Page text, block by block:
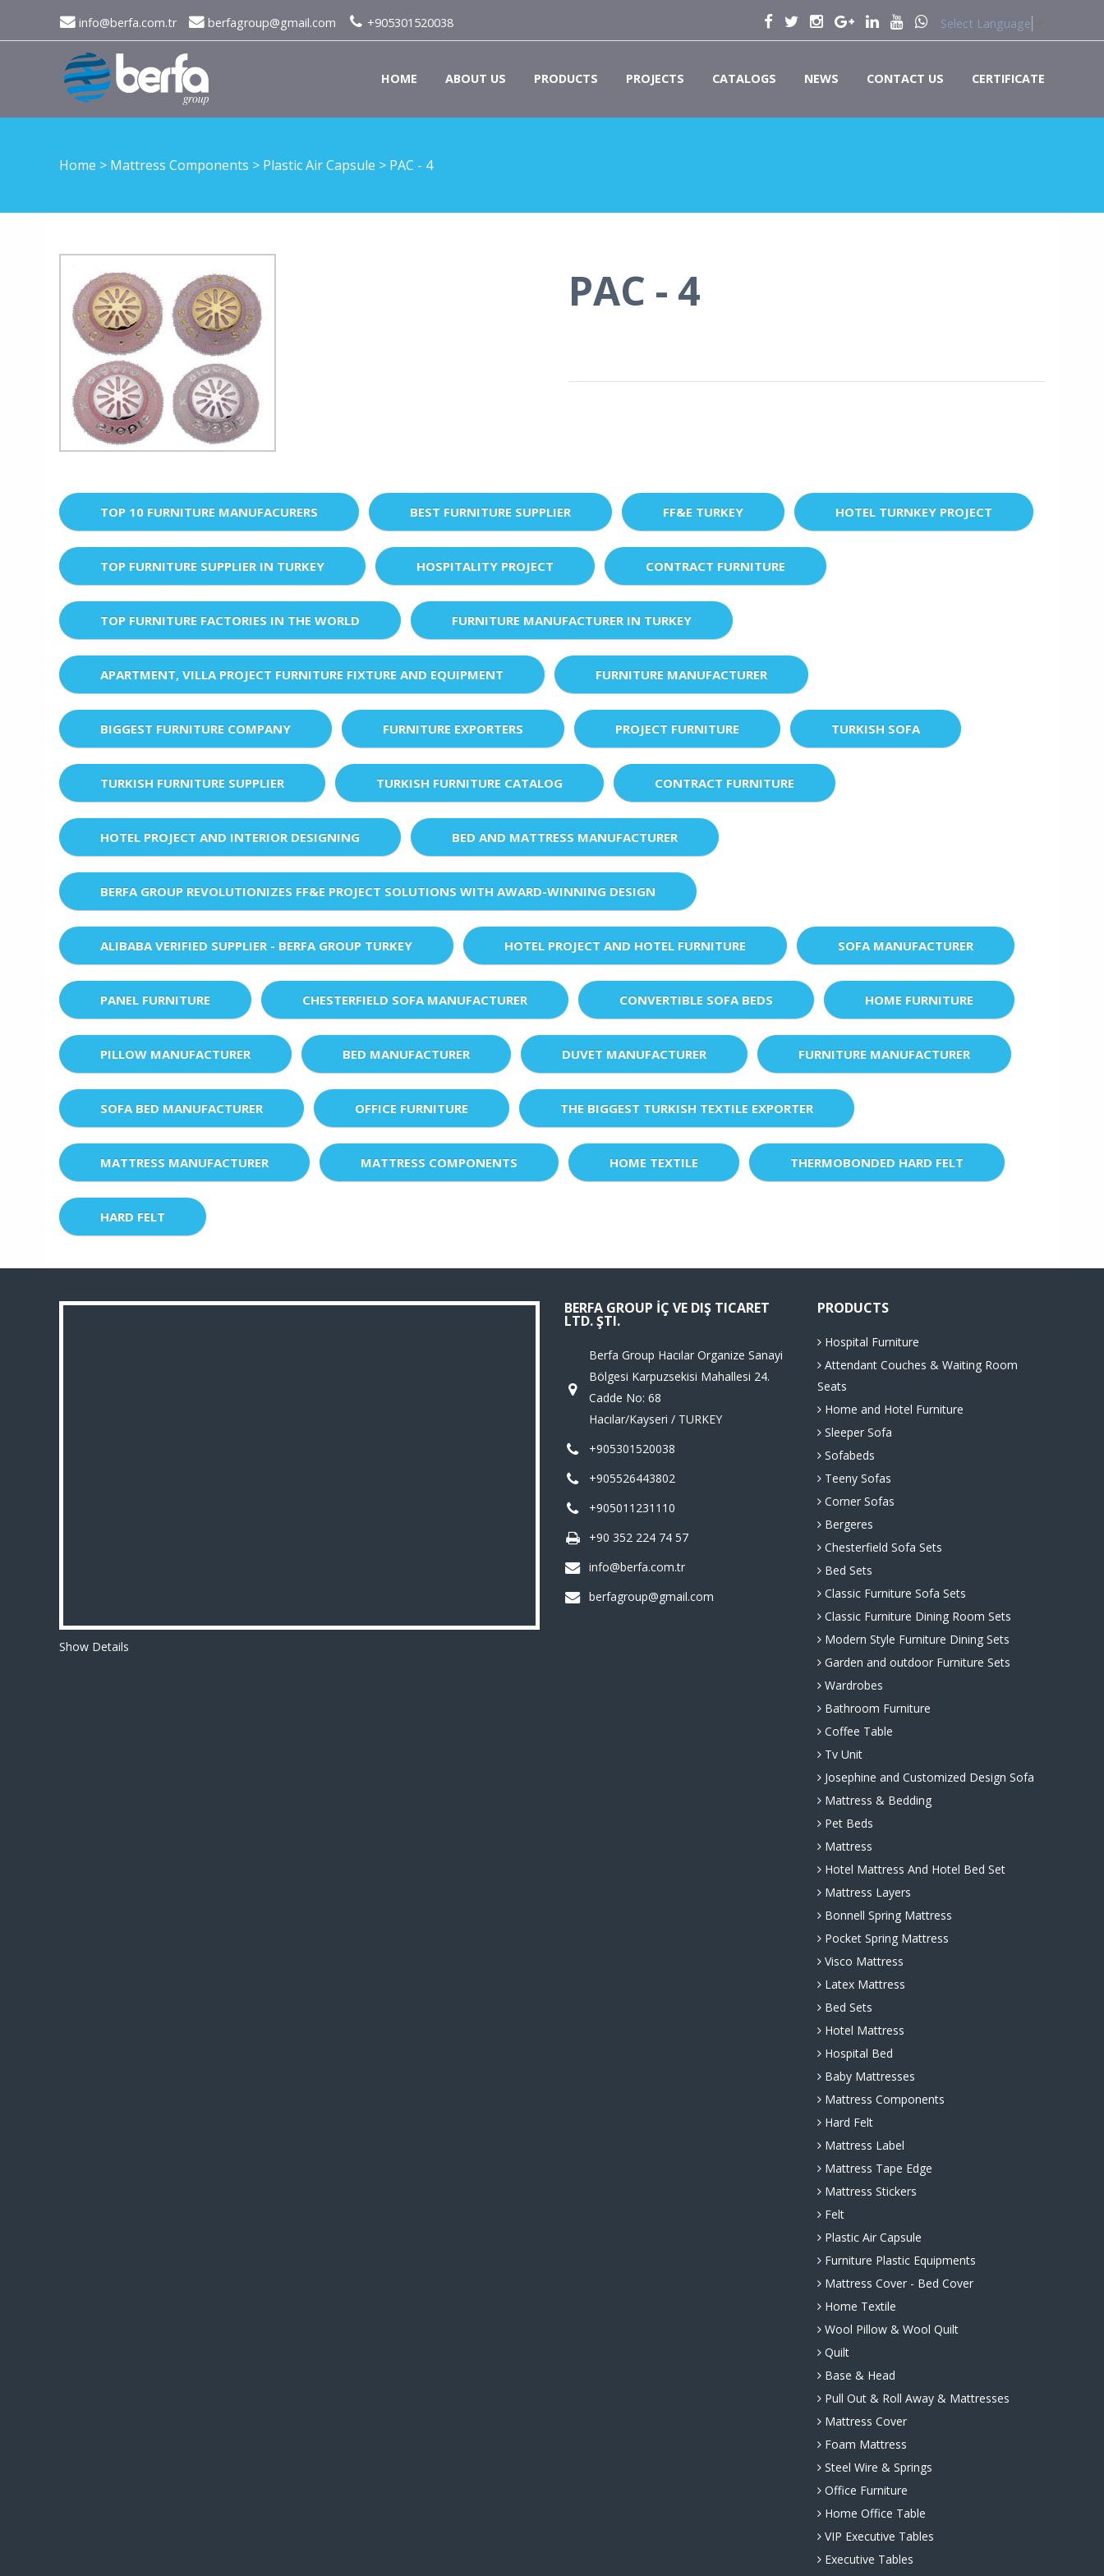
info@berfa.com.tr berfagroup@gmail.com +905301520038 Select Language
HOME ABOUT US PRODUCTS PROJECTS CATALOGS NEWS CONTACT US CERTIFICATE
Home > Mattress Components > Plastic Air Capsule > PAC - 4
PAC - 4
TOP 10 FURNITURE MANUFACURERS BEST FURNITURE SUPPLIER FF&E TURKEY HOTEL TURNKEY PROJECT
TOP FURNITURE SUPPLIER IN TURKEY HOSPITALITY PROJECT CONTRACT FURNITURE
TOP FURNITURE FACTORIES IN THE WORLD FURNITURE MANUFACTURER IN TURKEY
APARTMENT, VILLA PROJECT FURNITURE FIXTURE AND EQUIPMENT FURNITURE MANUFACTURER
BIGGEST FURNITURE COMPANY FURNITURE EXPORTERS PROJECT FURNITURE TURKISH SOFA
TURKISH FURNITURE SUPPLIER TURKISH FURNITURE CATALOG CONTRACT FURNITURE
HOTEL PROJECT AND INTERIOR DESIGNING BED AND MATTRESS MANUFACTURER
BERFA GROUP REVOLUTIONIZES FF&E PROJECT SOLUTIONS WITH AWARD-WINNING DESIGN
ALIBABA VERIFIED SUPPLIER - BERFA GROUP TURKEY HOTEL PROJECT AND HOTEL FURNITURE SOFA MANUFACTURER
PANEL FURNITURE CHESTERFIELD SOFA MANUFACTURER CONVERTIBLE SOFA BEDS HOME FURNITURE
PILLOW MANUFACTURER BED MANUFACTURER DUVET MANUFACTURER FURNITURE MANUFACTURER
SOFA BED MANUFACTURER OFFICE FURNITURE THE BIGGEST TURKISH TEXTILE EXPORTER
MATTRESS MANUFACTURER MATTRESS COMPONENTS HOME TEXTILE THERMOBONDED HARD FELT
HARD FELT
Show Details
BERFA GROUP İÇ VE DIŞ TICARET
LTD. ŞTI.
Berfa Group Hacılar Organize Sanayi
Bölgesi Karpuzsekisi Mahallesi 24.
Cadde No: 68
Hacılar/Kayseri / TURKEY
+905301520038
+905526443802
+905011231110
+90 352 224 74 57
info@berfa.com.tr
berfagroup@gmail.com
PRODUCTS
Hospital Furniture
Attendant Couches & Waiting Room
Seats
Home and Hotel Furniture
Sleeper Sofa
Sofabeds
Teeny Sofas
Corner Sofas
Bergeres
Chesterfield Sofa Sets
Bed Sets
Classic Furniture Sofa Sets
Classic Furniture Dining Room Sets
Modern Style Furniture Dining Sets
Garden and outdoor Furniture Sets
Wardrobes
Bathroom Furniture
Coffee Table
Tv Unit
Josephine and Customized Design Sofa
Mattress & Bedding
Pet Beds
Mattress
Hotel Mattress And Hotel Bed Set
Mattress Layers
Bonnell Spring Mattress
Pocket Spring Mattress
Visco Mattress
Latex Mattress
Bed Sets
Hotel Mattress
Hospital Bed
Baby Mattresses
Mattress Components
Hard Felt
Mattress Label
Mattress Tape Edge
Mattress Stickers
Felt
Plastic Air Capsule
Furniture Plastic Equipments
Mattress Cover - Bed Cover
Home Textile
Wool Pillow & Wool Quilt
Quilt
Base & Head
Pull Out & Roll Away & Mattresses
Mattress Cover
Foam Mattress
Steel Wire & Springs
Office Furniture
Home Office Table
VIP Executive Tables
Executive Tables